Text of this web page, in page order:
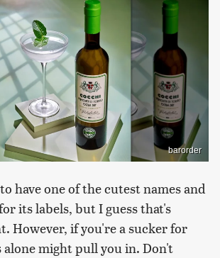
barorder
have one of the cutest names and
its labels, but I guess that's
However, if you're a sucker for
might pull you in. Don't